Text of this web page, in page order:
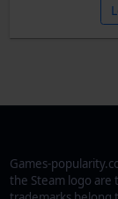
Games-
the Steam logo are